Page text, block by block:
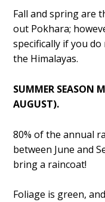
Fall and spring are
out Pokhara;
specifically if you
the Himalayas.
SUMMER SEASON
AUGUST).
80% of the annual
between June and
bring a raincoat!
Foliage is green,